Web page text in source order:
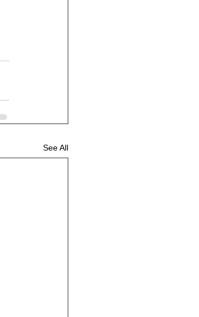
See All